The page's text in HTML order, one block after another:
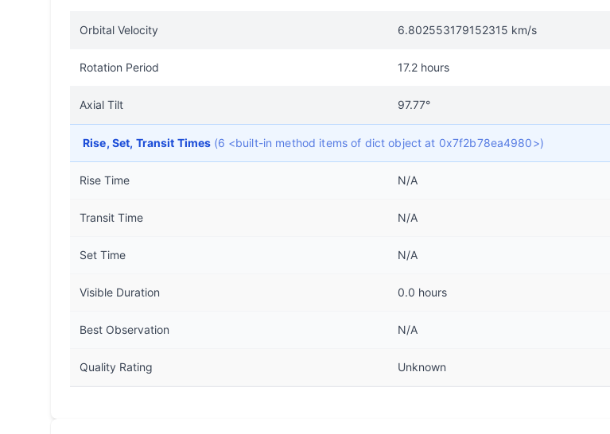
Orbital Velocity 6.802553179152315 km/s
Rotation Period 17.2 hours
Axial Tilt 97.77°
Rise, Set, Transit Times (6 <built-in method items of dict object at 0x7f2b78ea4980>)
Rise Time N/A
Transit Time N/A
Set Time N/A
Visible Duration 0.0 hours
Best Observation N/A
Quality Rating Unknown